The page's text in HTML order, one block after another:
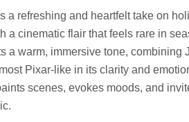
a refreshing and heartfelt take on
a cinematic flair that feels rare in
a warm, immersive tone, combining
Pixar-like in its clarity and
scenes, evokes moods, and